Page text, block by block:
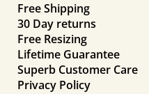
Free Shipping
30 Day returns
Free Resizing
Lifetime Guarantee
Superb Customer Care
Privacy Policy